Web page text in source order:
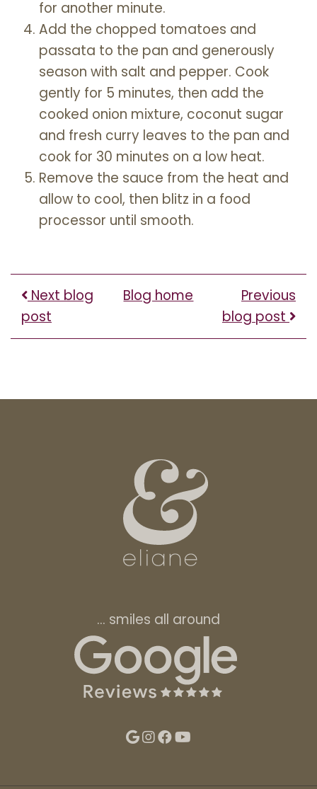
for another minute.
Add the chopped tomatoes and
passata to the pan and generously
season with salt and pepper. Cook
gently for 5 minutes, then add the
cooked onion mixture, coconut sugar
and fresh curry leaves to the pan and
cook for 30 minutes on a low heat.
Remove the sauce from the heat and
allow to cool, then blitz in a food
processor until smooth.
Next blog
post
Blog home
Previous
blog post
… smiles all around
On Google
On Instagram
On Facebook